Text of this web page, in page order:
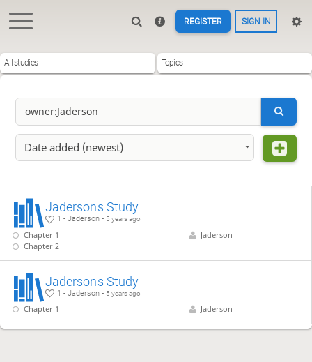
REGISTER SIGN IN
All studies Topics
Date added (newest)
Jaderson's Study
1 - Jaderson - 5 years ago
Chapter 1
Chapter 2
Jaderson
Jaderson's Study
1 - Jaderson - 5 years ago
Chapter 1 Jaderson